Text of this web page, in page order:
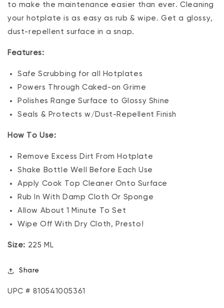
to make the maintenance easier than ever. Cleaning
your hotplate is as easy as rub & wipe. Get a glossy,
dust-repellent surface in a snap.
Features:
Safe Scrubbing for all Hotplates
Powers Through Caked-on Grime
Polishes Range Surface to Glossy Shine
Seals & Protects w/Dust-Repellent Finish
How To Use:
Remove Excess Dirt From Hotplate
Shake Bottle Well Before Each Use
Apply Cook Top Cleaner Onto Surface
Rub In With Damp Cloth Or Sponge
Allow About 1 Minute To Set
Wipe Off With Dry Cloth, Presto!
Size: 225 ML
Share
UPC # 810541005361